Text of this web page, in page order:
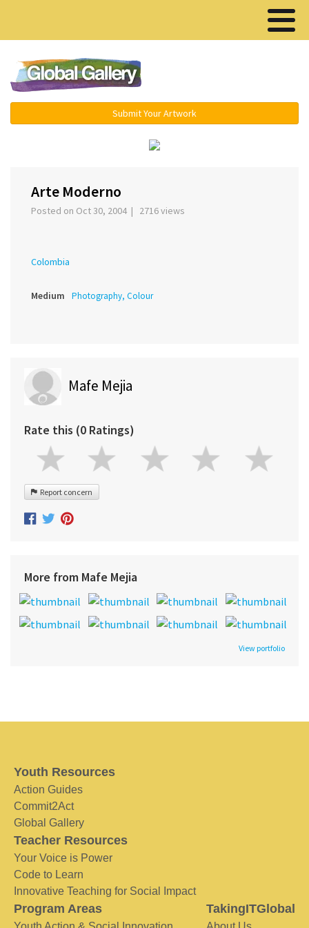
Submit Your Artwork
Arte Moderno
Posted on Oct 30, 2004 | 2716 views
Colombia
Medium Photography, Colour
Mafe Mejia
Rate this (0 Ratings)
Report concern
More from Mafe Mejia
View portfolio
Youth Resources
Action Guides
Commit2Act
Global Gallery
Teacher Resources
Your Voice is Power
Code to Learn
Innovative Teaching for Social Impact
Program Areas TakingITGlobal